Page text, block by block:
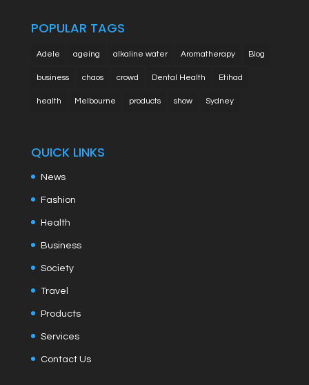
POPULAR TAGS
Adele ageing alkaline water Aromatherapy Blog
business chaos crowd Dental Health Etihad
health Melbourne products show Sydney
QUICK LINKS
News
Fashion
Health
Business
Society
Travel
Products
Services
Contact Us